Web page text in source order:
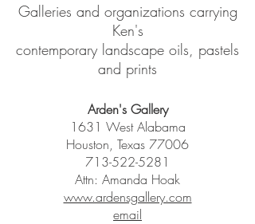
Galleries and organizations carrying
Ken's
contemporary landscape oils, pastels
and prints
Arden's Gallery
1631 West Alabama
Houston, Texas 77006
713-522-5281
Attn: Amanda Hoak
www.ardensgallery.com
email